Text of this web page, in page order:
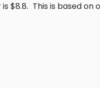
$8.8. This is based on